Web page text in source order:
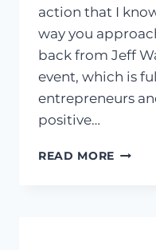
action that I
way you
back from Jeff
event, which is
entrepreneurs
positive…
READ MORE